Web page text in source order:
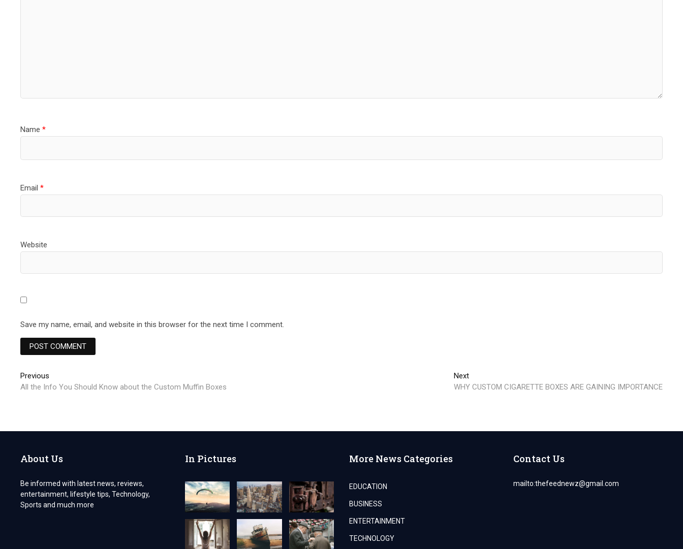
Name*
Email*
Website
Save my name, email, and website in this browser for the next time I comment.
Post
navigation
Previous
post:
All the Info You Should Know about the Custom Muffin Boxes
NextNext
post:
WHY CUSTOM CIGARETTE BOXES ARE GAINING IMPORTANCE
About Us
Be informed with latest news, reviews,
entertainment, lifestyle tips, Technology,
Sports and much more
In Pictures More News Categories
EDUCATION
BUSINESS
ENTERTAINMENT
TECHNOLOGY
Contact Us
mailto:thefeednewz@gmail.com